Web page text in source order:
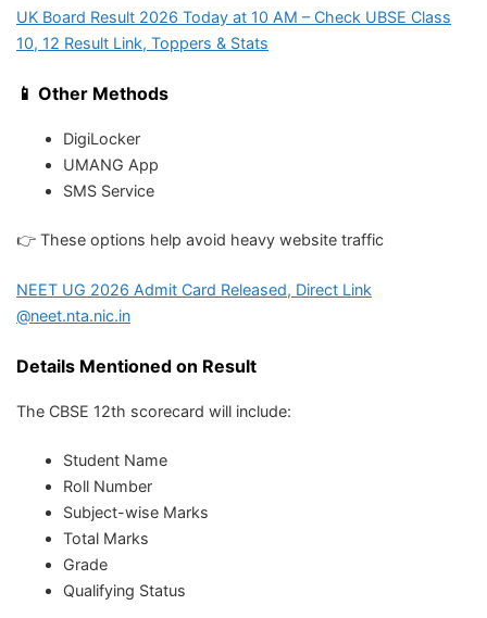
UK Board Result 2026 Today at 10 AM – Check UBSE Class
10, 12 Result Link, Toppers & Stats
📱 Other Methods
DigiLocker
UMANG App
SMS Service
👉 These options help avoid heavy website traffic
NEET UG 2026 Admit Card Released, Direct Link
@neet.nta.nic.in
Details Mentioned on Result
The CBSE 12th scorecard will include:
Student Name
Roll Number
Subject-wise Marks
Total Marks
Grade
Qualifying Status